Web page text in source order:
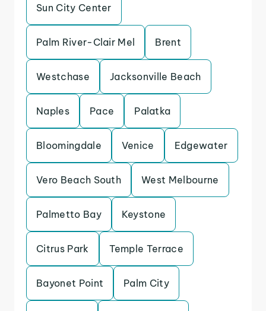
Sun City Center
Palm River-Clair Mel Brent
Westchase Jacksonville Beach
Naples Pace Palatka
Bloomingdale Venice Edgewater
Vero Beach South West Melbourne
Palmetto Bay Keystone
Citrus Park Temple Terrace
Bayonet Point Palm City